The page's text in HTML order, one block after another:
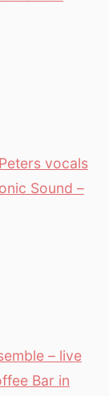
vocals
Sound –
– live
Bar in